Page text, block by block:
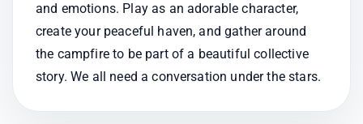
and emotions. Play as an adorable character,
create your peaceful haven, and gather around
the campfire to be part of a beautiful collective
story. We all need a conversation under the stars.